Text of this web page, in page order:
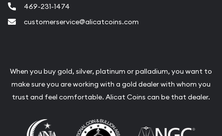
469-231-1474
customerservice@alicatcoins.com
When you buy gold, silver, platinum or palladium, you want to
make sure you are working with a gold dealer with whom you
trust and feel comfortable. Alicat Coins can be that dealer.